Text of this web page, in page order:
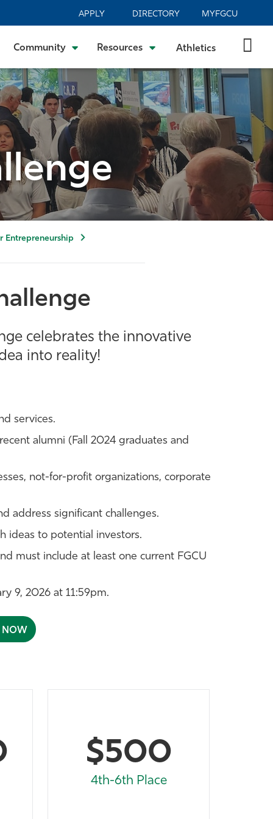
APPLY DIRECTORY MYFGCU
Community Resources Athletics
Entrepreneurship
celebrates the innovative
into reality!
services.
alumni (Fall 2024 graduates and
not-for-profit organizations, corporate
address significant challenges.
ideas to potential investors.
must include at least one current FGCU
9, 2026 at 11:59pm.
NOW
$500
4th-6th Place